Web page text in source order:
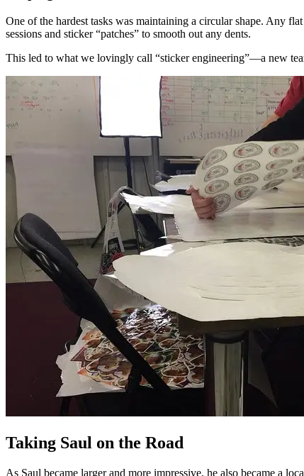
One of the hardest tasks was maintaining a circular shape. Any
sessions and sticker “patches” to smooth out any dents.
This led to what we lovingly call “sticker engineering”—a new
Taking Saul on the Road
As Saul became larger and more impressive, he also became a